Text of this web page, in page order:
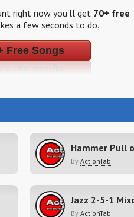
right now you'll get 70+ free
a few seconds to do.
Free Songs
Hammer Pull
By ActionTab
Jazz 2-5-1
By ActionTab